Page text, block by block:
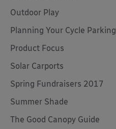
Outdoor Play
Planning Your Cycle Parking
Product Focus
Solar Carports
Spring Fundraisers 2017
Summer Shade
The Good Canopy Guide